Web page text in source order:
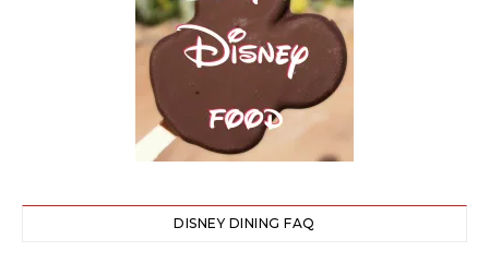
DISNEY DINING FAQ